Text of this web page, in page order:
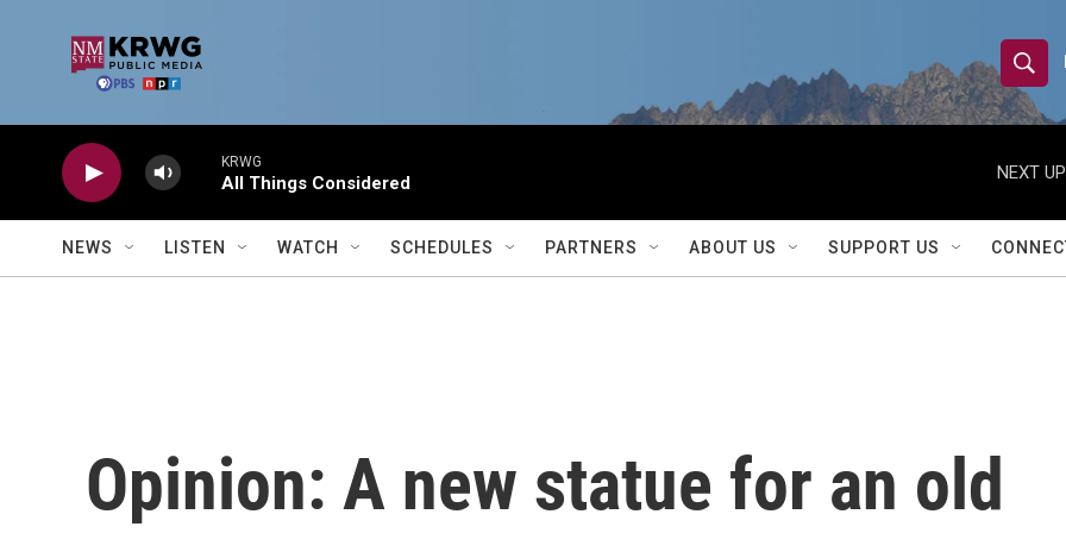
S
h
o
w
S
S
e
r
Q
u
e
KRWG
All Things Considered
NEXT
NEWS LISTEN WATCH SCHEDULES PARTNERS ABOUT US SUPPORT US
Opinion: A new statue for an old